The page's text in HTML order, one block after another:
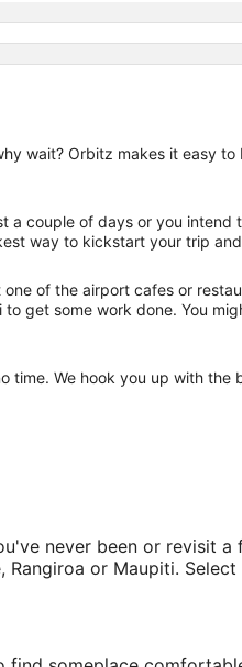
wait? Orbitz makes it easy
a couple of days or you intend
way to kickstart your trip
of the airport cafes or
get some work done. You
time. We hook you up with the
never been or revisit a
or Maupiti.